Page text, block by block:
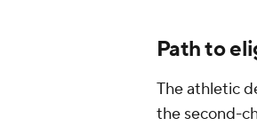
Path to
The athletic
the second-